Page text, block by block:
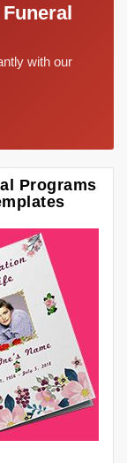
with our
Programs